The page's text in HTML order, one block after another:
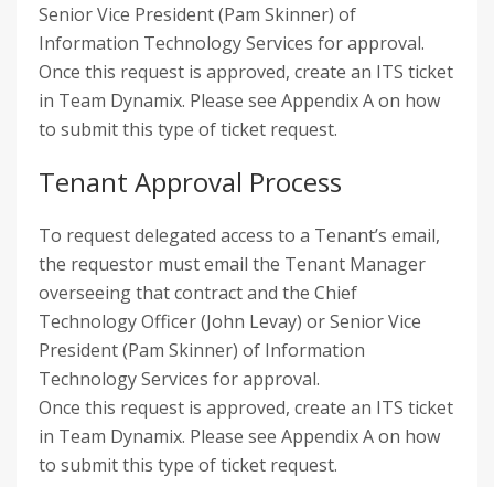
Senior Vice President (Pam Skinner) of
Information Technology Services for approval.
Once this request is approved, create an ITS ticket
in Team Dynamix. Please see Appendix A on how
to submit this type of ticket request.
Tenant Approval Process
To request delegated access to a Tenant’s email,
the requestor must email the Tenant Manager
overseeing that contract and the Chief
Technology Officer (John Levay) or Senior Vice
President (Pam Skinner) of Information
Technology Services for approval.
Once this request is approved, create an ITS ticket
in Team Dynamix. Please see Appendix A on how
to submit this type of ticket request.